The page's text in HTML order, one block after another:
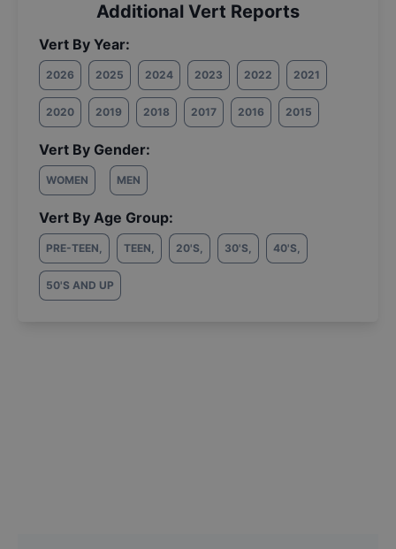
Additional Vert Reports
Vert By Year:
2026 2025 2024 2023 2022 2021
2020 2019 2018 2017 2016 2015
Vert By Gender:
WOMEN MEN
Vert By Age Group:
PRE-TEEN, TEEN, 20'S, 30'S, 40'S,
50'S AND UP